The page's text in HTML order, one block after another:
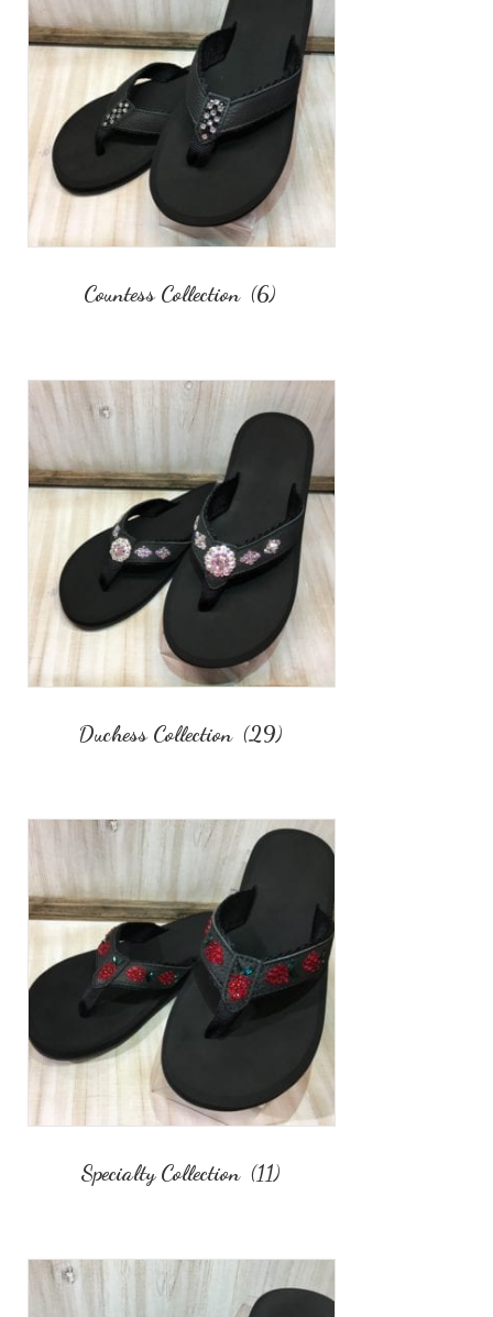
Countess Collection (6)
Duchess Collection (29)
Specialty Collection (11)